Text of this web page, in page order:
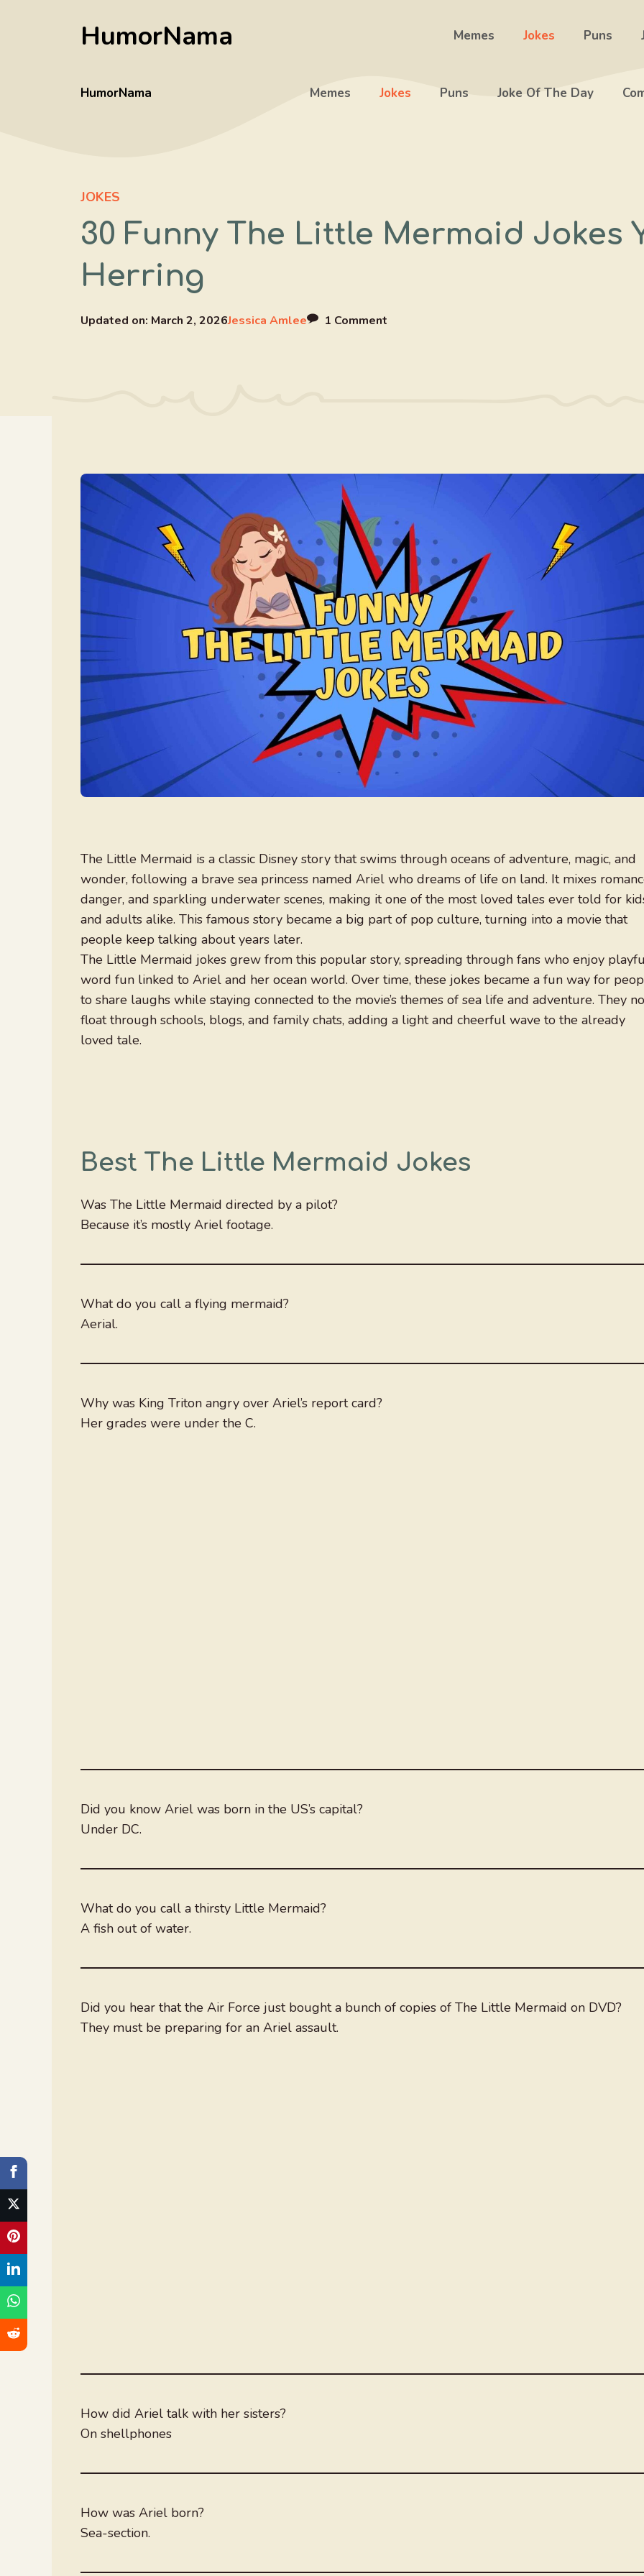
HumorNama Memes Jokes Puns
HumorNama Memes Jokes Puns Joke Of The Day
JOKES
30 Funny The Little Mermaid Jokes
Herring
Updated on: March 2, 2026Jessica Amlee 1 Comment
The Little Mermaid is a classic Disney story that swims through oceans of adventure, magic, and
wonder, following a brave sea princess named Ariel who dreams of life on land. It mixes
danger, and sparkling underwater scenes, making it one of the most loved tales ever told for
and adults alike. This famous story became a big part of pop culture, turning into a movie that
people keep talking about years later.
The Little Mermaid jokes grew from this popular story, spreading through fans who enjoy
word fun linked to Ariel and her ocean world. Over time, these jokes became a fun way for
to share laughs while staying connected to the movie’s themes of sea life and adventure. They
float through schools, blogs, and family chats, adding a light and cheerful wave to the already
loved tale.
Best The Little Mermaid Jokes
Was The Little Mermaid directed by a pilot?
Because it’s mostly Ariel footage.
What do you call a flying mermaid?
Aerial.
Why was King Triton angry over Ariel’s report card?
Her grades were under the C.
Did you know Ariel was born in the US’s capital?
Under DC.
What do you call a thirsty Little Mermaid?
A fish out of water.
Did you hear that the Air Force just bought a bunch of copies of The Little Mermaid on DVD?
They must be preparing for an Ariel assault.
How did Ariel talk with her sisters?
On shellphones
How was Ariel born?
Sea-section.